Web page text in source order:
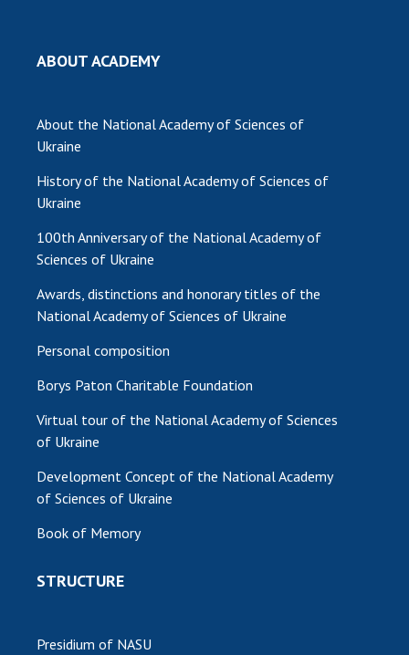
ACADEMY COMMENTS
TRADE UNION OF THE NAS OF UKRAINE
CABINET
ABOUT ACADEMY
About the National Academy of Sciences of
Ukraine
History of the National Academy of Sciences of
Ukraine
100th Anniversary of the National Academy of
Sciences of Ukraine
Awards, distinctions and honorary titles of the
National Academy of Sciences of Ukraine
Personal composition
Borys Paton Charitable Foundation
Virtual tour of the National Academy of Sciences
of Ukraine
Development Concept of the National Academy
of Sciences of Ukraine
Book of Memory
STRUCTURE
Presidium of NASU